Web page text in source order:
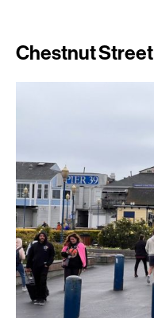
Chestnut Street